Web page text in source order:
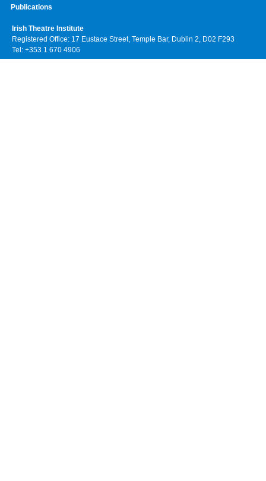
Publications
Irish Theatre Institute
Registered Office: 17 Eustace Street, Temple Bar, Dublin 2, D02 F293
Tel: +353 1 670 4906